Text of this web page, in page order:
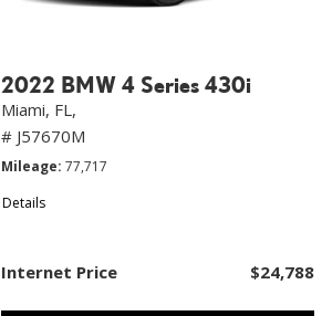
2022 BMW 4 Series 430i
Miami, FL,
# J57670M
Mileage 77,717
Details
Internet Price $24,788